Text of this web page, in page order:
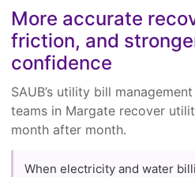
More accurate
friction, and
confidence
SAUB’s utility bill
teams in Margate recover
month after month.
When electricity and water